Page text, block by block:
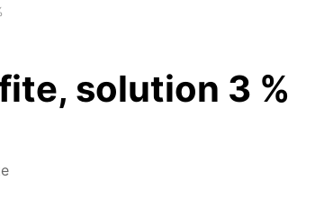
solution 3 %